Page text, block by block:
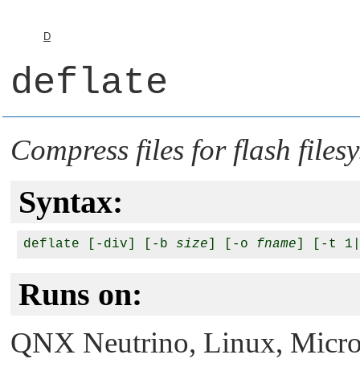
D
deflate
Compress files for flash
Syntax:
deflate [-div] [-b size ] [-o fname ] [-t
Runs on:
QNX Neutrino, Linux,